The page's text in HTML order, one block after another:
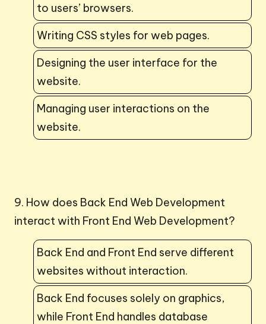
to users’ browsers.
Writing CSS styles for web pages.
Designing the user interface for the
website.
Managing user interactions on the
website.
9. How does Back End Web Development
interact with Front End Web Development?
Back End and Front End serve different
websites without interaction.
Back End focuses solely on graphics,
while Front End handles database